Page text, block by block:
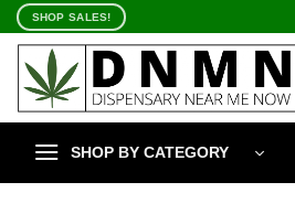
Skip
content
SHOP SALES!
SHOP BY CATEGORY